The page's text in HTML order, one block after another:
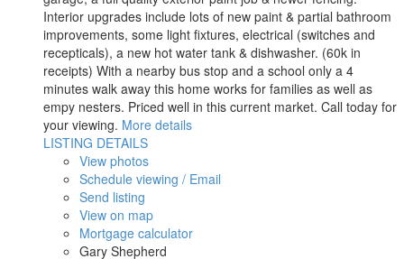
Interior upgrades include lots of new paint & partial bathroom
improvements, some light fixtures, electrical (switches and
recepticals), a new hot water tank & dishwasher. (60k in
receipts) With a nearby bus stop and a school only a 4
minutes walk away this home works for families as well as
empy nesters. Priced well in this current market. Call today for
your viewing. More details
LISTING DETAILS
View photos
Schedule viewing / Email
Send listing
View on map
Mortgage calculator
Gary Shepherd